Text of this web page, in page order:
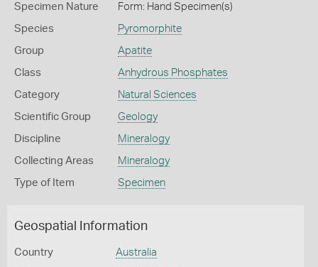
Specimen Nature Form: Hand Specimen(s)
Species Pyromorphite
Group Apatite
Class Anhydrous Phosphates
Category Natural Sciences
Scientific Group Geology
Discipline Mineralogy
Collecting Areas Mineralogy
Type of Item Specimen
Geospatial Information
Country Australia